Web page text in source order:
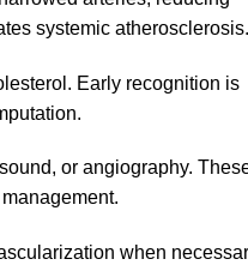
systemic atherosclerosis.
Early recognition is
or angiography.
when